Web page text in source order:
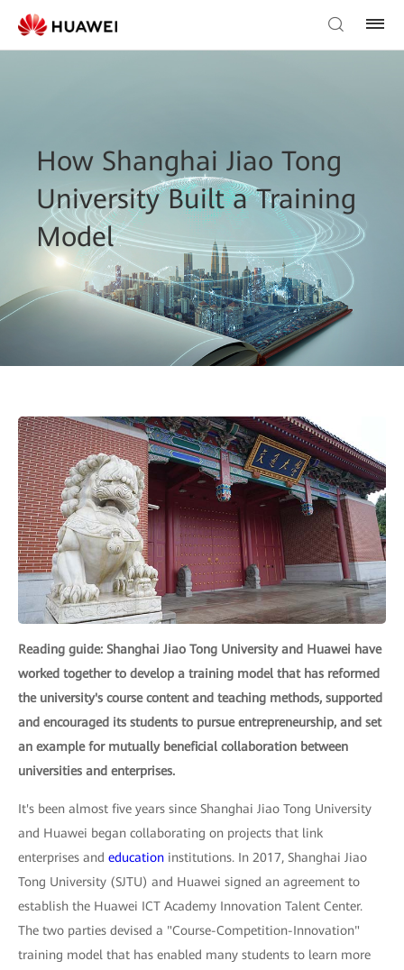
How Shanghai Jiao Tong
University Built a Training
Model
Reading guide: Shanghai Jiao Tong University and Huawei have
worked together to develop a training model that has reformed
the university's course content and teaching methods, supported
and encouraged its students to pursue entrepreneurship, and set
an example for mutually beneficial collaboration between
universities and enterprises.
It's been almost five years since Shanghai Jiao Tong University
and Huawei began collaborating on projects that link
enterprises and education institutions. In 2017, Shanghai Jiao
Tong University (SJTU) and Huawei signed an agreement to
establish the Huawei ICT Academy Innovation Talent Center.
The two parties devised a "Course-Competition-Innovation"
training model that has enabled many students to learn more